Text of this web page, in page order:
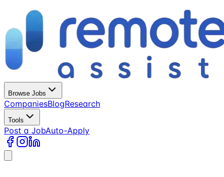
Browse Jobs
CompaniesBlogResearch
Tools
Post a JobAuto-Apply